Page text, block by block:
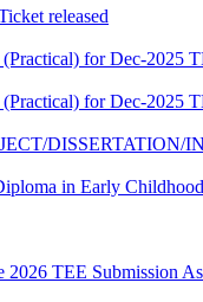
released
for Dec-2025
for Dec-2025
DISSERTATION/
in Early
TEE Submission